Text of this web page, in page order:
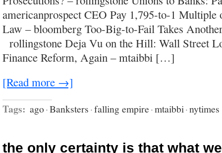
americanprospect CEO Pay 1,795-to-1 Multiple
Law – bloomberg Too-Big-to-Fail Takes
rollingstone Deja Vu on the Hill: Wall Street
Finance Reform, Again – mtaibbi […]
[Read more →]
Tags: ago·Banksters·falling empire·mtaibbi·nytimes
the only certainty is that what